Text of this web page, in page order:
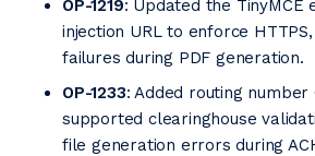
OP-1219: Updated the TinyMCE
injection URL to enforce
failures during PDF generation.
OP-1233: Added routing number
supported clearinghouse
file generation errors during